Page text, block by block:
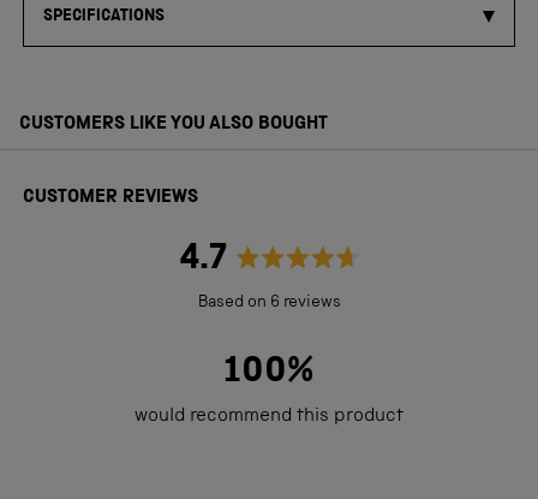
SPECIFICATIONS
CUSTOMERS LIKE YOU ALSO BOUGHT
CUSTOMER REVIEWS
4.7
Rated
out
of
Based on 6 reviews
100%
would recommend this product